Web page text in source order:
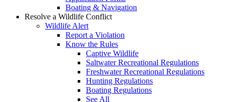
Boating & Navigation
Resolve a Wildlife Conflict
Wildlife Alert
Report a Violation
Know the Rules
Captive Wildlife
Saltwater Recreational Regulations
Freshwater Recreational Regulations
Hunting Regulations
Boating Regulations
See All